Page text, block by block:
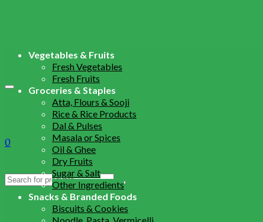
0
Search
Vegetables & Fruits
Fresh Vegetables
Fresh Fruits
Groceries & Staples
Atta, Flours & Sooji
Rice & Rice Products
Dal & Pulses
Masala or Spices
Oil & Ghee
Dry Fruits
Sugar & Salt
Other Ingredients
Snacks & Branded Foods
Biscuits & Cookies